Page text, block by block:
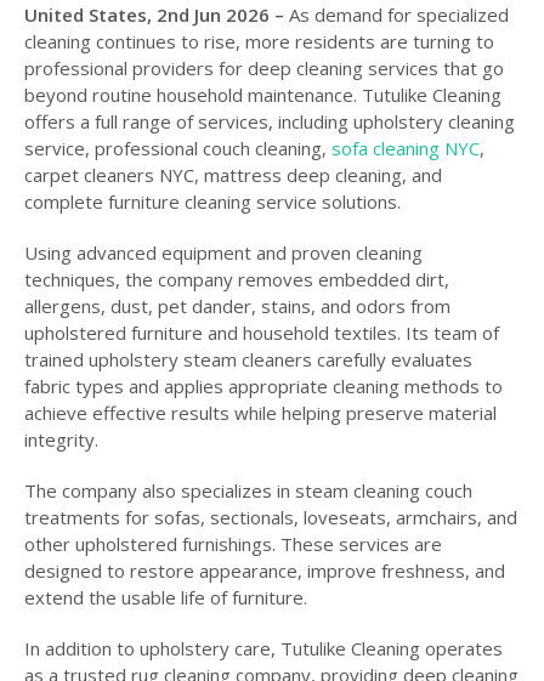
United States, 2nd Jun 2026 – As demand for specialized
cleaning continues to rise, more residents are turning to
professional providers for deep cleaning services that go
beyond routine household maintenance. Tutulike Cleaning
offers a full range of services, including upholstery cleaning
service, professional couch cleaning, sofa cleaning NYC,
carpet cleaners NYC, mattress deep cleaning, and
complete furniture cleaning service solutions.
Using advanced equipment and proven cleaning
techniques, the company removes embedded dirt,
allergens, dust, pet dander, stains, and odors from
upholstered furniture and household textiles. Its team of
trained upholstery steam cleaners carefully evaluates
fabric types and applies appropriate cleaning methods to
achieve effective results while helping preserve material
integrity.
The company also specializes in steam cleaning couch
treatments for sofas, sectionals, loveseats, armchairs, and
other upholstered furnishings. These services are
designed to restore appearance, improve freshness, and
extend the usable life of furniture.
In addition to upholstery care, Tutulike Cleaning operates
as a trusted rug cleaning company, providing deep cleaning